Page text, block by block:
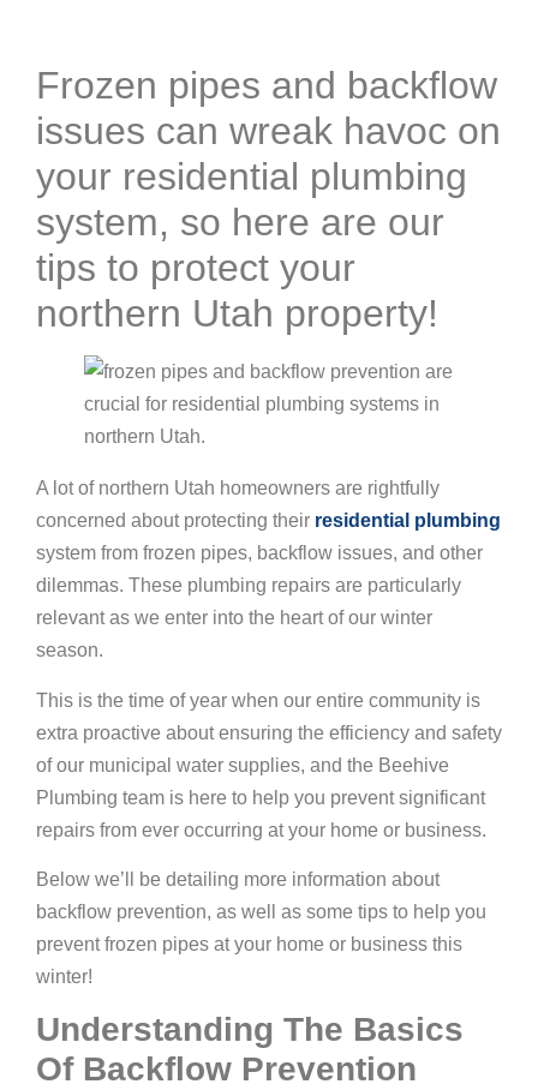
Frozen pipes and backflow
issues can wreak havoc on
your residential plumbing
system, so here are our
tips to protect your
northern Utah property!
A lot of northern Utah homeowners are rightfully
concerned about protecting their residential plumbing
system from frozen pipes, backflow issues, and other
dilemmas. These plumbing repairs are particularly
relevant as we enter into the heart of our winter
season.
This is the time of year when our entire community is
extra proactive about ensuring the efficiency and safety
of our municipal water supplies, and the Beehive
Plumbing team is here to help you prevent significant
repairs from ever occurring at your home or business.
Below we’ll be detailing more information about
backflow prevention, as well as some tips to help you
prevent frozen pipes at your home or business this
winter!
Understanding The Basics
Of Backflow Prevention